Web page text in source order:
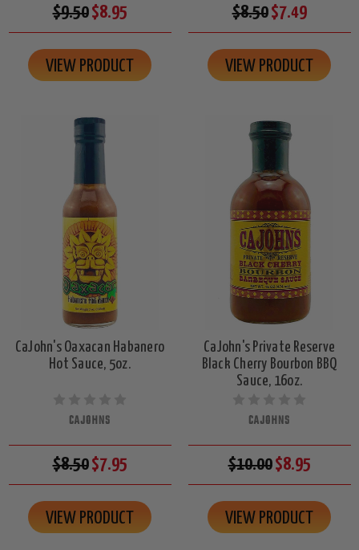
$9.50$8.95
VIEW PRODUCT
$8.50$7.49
VIEW PRODUCT
CaJohn's Oaxacan Habanero
Hot Sauce, 5oz.
CAJOHNS
$8.50$7.95
VIEW PRODUCT
CaJohn's Private Reserve
Black Cherry Bourbon BBQ
Sauce, 16oz.
CAJOHNS
$10.00$8.95
VIEW PRODUCT